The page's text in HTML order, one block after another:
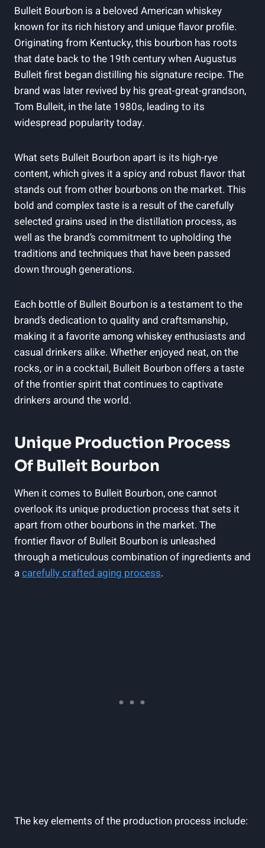
Bulleit Bourbon is a beloved‍ American ​whiskey
known for its rich​ history and unique flavor ⁤profile.
Originating ⁣from Kentucky,⁣ this bourbon has roots
that date back ⁣to the 19th century when Augustus
Bulleit first began distilling his​ signature recipe. The
brand was later revived by⁢ his great-great-grandson,
Tom Bulleit, in⁤ the late 1980s, leading to its⁤
widespread popularity today.
What sets Bulleit Bourbon apart is its⁣ high-rye
content,⁢ which gives it a spicy and robust flavor that
‌stands out from ⁤other bourbons on the ​market. This
bold and complex taste is a result of the carefully
selected grains used in the distillation process, as
well as the brand’s ⁢commitment to upholding the
⁤traditions and techniques that have been passed
‍down through generations.
Each bottle of Bulleit Bourbon ⁢is a testament ​to‌ the
brand’s dedication ⁣to quality and craftsmanship,
making it a favorite⁢ among whiskey enthusiasts and
casual drinkers alike. ⁢Whether enjoyed neat, on the
rocks, or in⁢ a cocktail, Bulleit Bourbon offers a taste
of the‌ frontier spirit that continues to captivate
drinkers around the ​world.
Unique Production Process
Of Bulleit Bourbon
When⁤ it comes to Bulleit Bourbon, one cannot
overlook its unique production process that⁤ sets it⁣
apart from other‌ bourbons in the market. The
frontier flavor ⁣of⁢ Bulleit​ Bourbon is unleashed
through a ⁤meticulous combination of ingredients ⁤and
​acarefully crafted ‍aging ⁤process.
The⁤ key elements of the production process include: